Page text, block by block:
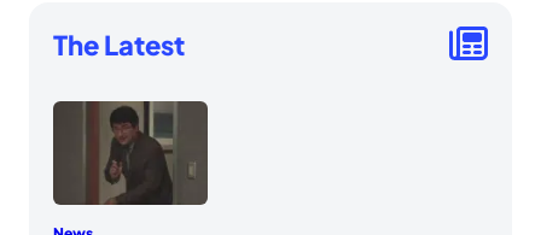
The Latest